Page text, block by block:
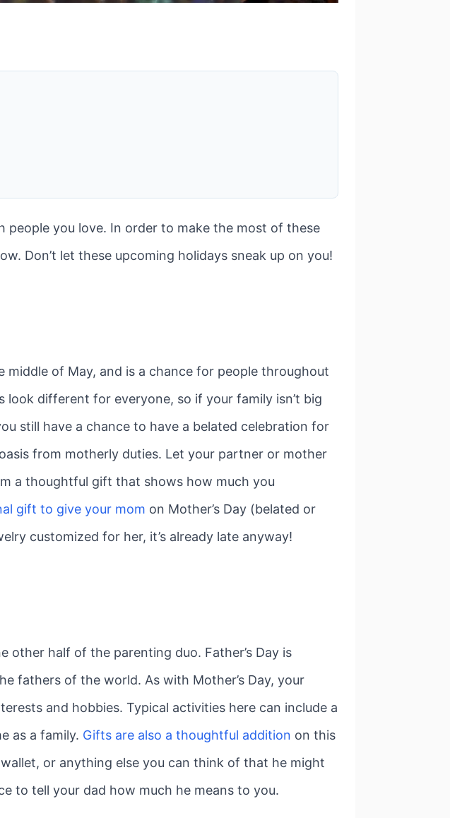
you love. In order to make the most of these
Don’t let these upcoming holidays sneak up on you!
middle of May, and is a chance for people throughout
different for everyone, so if your family isn’t big
still have a chance to have a belated celebration for
from motherly duties. Let your partner or mother
a thoughtful gift that shows how much you
gift to give your mom on Mother’s Day (belated or
customized for her, it’s already late anyway!
other half of the parenting duo. Father’s Day is
fathers of the world. As with Mother’s Day, your
and hobbies. Typical activities here can include a
as a family. Gifts are also a thoughtful addition on this
or anything else you can think of that he might
to tell your dad how much he means to you.